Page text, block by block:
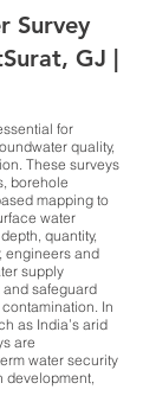
Survey
GJ |
for
quality,
These surveys
borehole
mapping to
water
quantity,
engineers and
supply
and safeguard
In
as India’s arid
are
water security
development,